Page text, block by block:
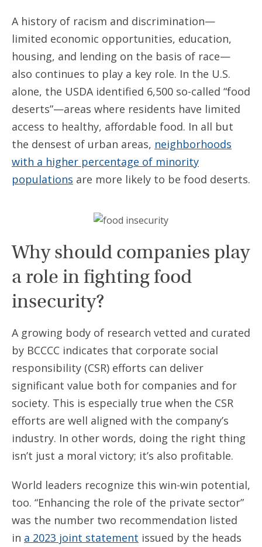
A history of racism and discrimination—
limited economic opportunities, education,
housing, and lending on the basis of race—
also continues to play a key role. In the U.S.
alone, the USDA identified 6,500 so-called “food
deserts”—areas where residents have limited
access to healthy, affordable food. In all but
the densest of urban areas, neighborhoods
with a higher percentage of minority
populations are more likely to be food deserts.
Why should companies play
a role in fighting food
insecurity?
A growing body of research vetted and curated
by BCCCC indicates that corporate social
responsibility (CSR) efforts can deliver
significant value both for companies and for
society. This is especially true when the CSR
efforts are well aligned with the company’s
industry. In other words, doing the right thing
isn’t just a moral victory; it’s also profitable.
World leaders recognize this win-win potential,
too. “Enhancing the role of the private sector”
was the number two recommendation listed
in a 2023 joint statement issued by the heads